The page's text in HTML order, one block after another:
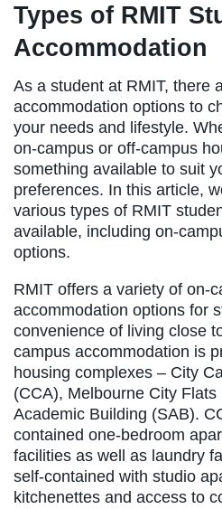
Types of RMIT
Accommodation
As a student at RMIT, there
accommodation options to
your needs and lifestyle.
on-campus or off-campus
something available to suit
preferences. In this article,
various types of RMIT
available, including on-
options.
RMIT offers a variety of on-
accommodation options for
convenience of living close
campus accommodation is
housing complexes – City
(CCA), Melbourne City
Academic Building (SAB).
contained one-bedroom
facilities as well as laundry
self-contained with studio
kitchenettes and access to